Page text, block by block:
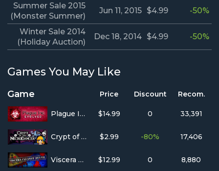
Summer Sale 2015
(Monster Summer)
Jun 11, 2015 $4.99 -50%
Winter Sale 2014
(Holiday Auction)
Dec 18, 2014 $4.99 -50%
Games You May Like
Game Price Discount Recom.
Plague Inc: Evolved $14.99 0 33,391
Crypt of the NecroDancer $2.99 -80% 17,406
Viscera Cleanup Detail $12.99 0 8,880